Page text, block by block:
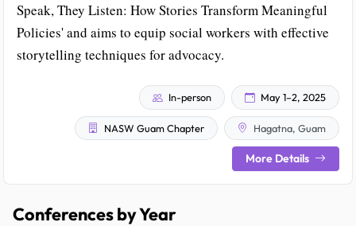
Speak, They Listen: How Stories Transform Meaningful
Policies' and aims to equip social workers with effective
storytelling techniques for advocacy.
In-person May 1–2, 2025
NASW Guam Chapter Hagatna, Guam
More Details
Conferences by Year